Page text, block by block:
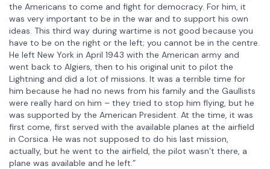
the Americans to come and fight for democracy. For him, it
was very important to be in the war and to support his own
ideas. This third way during wartime is not good because you
have to be on the right or the left; you cannot be in the centre.
He left New York in April 1943 with the American army and
went back to Algiers, then to his original unit to pilot the
Lightning and did a lot of missions. It was a terrible time for
him because he had no news from his family and the Gaullists
were really hard on him – they tried to stop him flying, but he
was supported by the American President. At the time, it was
first come, first served with the available planes at the airfield
in Corsica. He was not supposed to do his last mission,
actually, but he went to the airfield, the pilot wasn’t there, a
plane was available and he left.”